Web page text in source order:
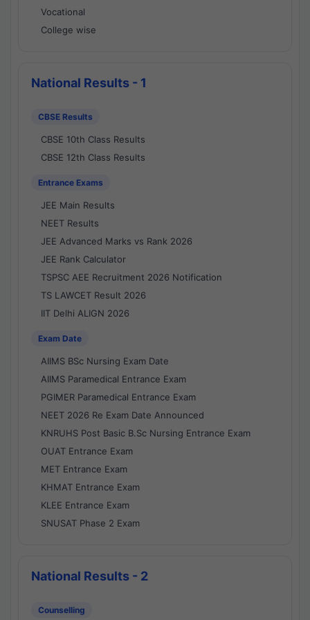
Vocational
College wise
National Results - 1
CBSE Results
CBSE 10th Class Results
CBSE 12th Class Results
Entrance Exams
JEE Main Results
NEET Results
JEE Advanced Marks vs Rank 2026
JEE Rank Calculator
TSPSC AEE Recruitment 2026 Notification
TS LAWCET Result 2026
IIT Delhi ALIGN 2026
Exam Date
AIIMS BSc Nursing Exam Date
AIIMS Paramedical Entrance Exam
PGIMER Paramedical Entrance Exam
NEET 2026 Re Exam Date Announced
KNRUHS Post Basic B.Sc Nursing Entrance Exam
OUAT Entrance Exam
MET Entrance Exam
KHMAT Entrance Exam
KLEE Entrance Exam
SNUSAT Phase 2 Exam
National Results - 2
Counselling